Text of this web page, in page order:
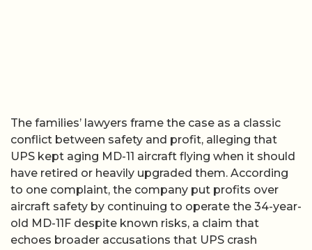
The families’ lawyers frame the case as a classic
conflict between safety and profit, alleging that
UPS kept aging MD-11 aircraft flying when it should
have retired or heavily upgraded them. According
to one complaint, the company put profits over
aircraft safety by continuing to operate the 34-year-
old MD-11F despite known risks, a claim that
echoes broader accusations that UPS crash